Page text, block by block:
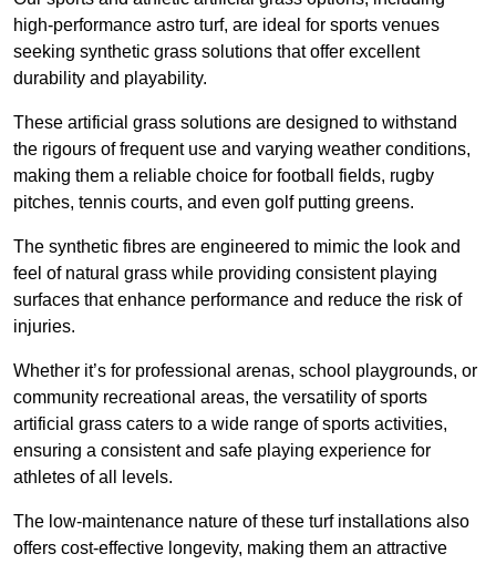
high-performance astro turf, are ideal for sports venues
seeking synthetic grass solutions that offer excellent
durability and playability.
These artificial grass solutions are designed to withstand
the rigours of frequent use and varying weather conditions,
making them a reliable choice for football fields, rugby
pitches, tennis courts, and even golf putting greens.
The synthetic fibres are engineered to mimic the look and
feel of natural grass while providing consistent playing
surfaces that enhance performance and reduce the risk of
injuries.
Whether it’s for professional arenas, school playgrounds, or
community recreational areas, the versatility of sports
artificial grass caters to a wide range of sports activities,
ensuring a consistent and safe playing experience for
athletes of all levels.
The low-maintenance nature of these turf installations also
offers cost-effective longevity, making them an attractive